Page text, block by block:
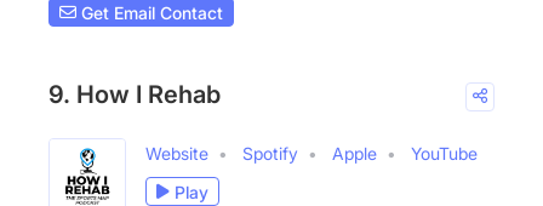
Get Email Contact
9. How I Rehab
Website Spotify Apple
YouTube
Play